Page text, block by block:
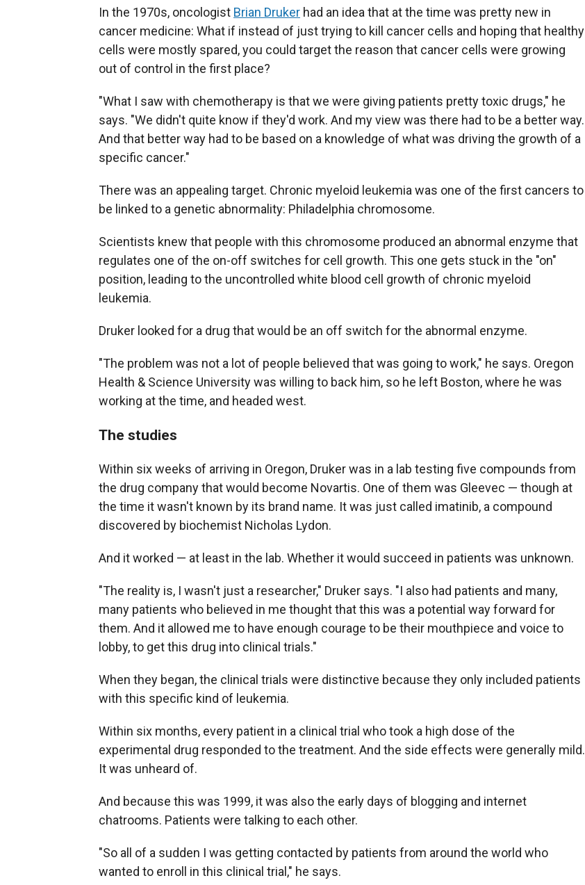
In the 1970s, oncologist Brian Druker had an idea that at the time was pretty new in
cancer medicine: What if instead of just trying to kill cancer cells and hoping that healthy
cells were mostly spared, you could target the reason that cancer cells were growing
out of control in the first place?
"What I saw with chemotherapy is that we were giving patients pretty toxic drugs," he
says. "We didn't quite know if they'd work. And my view was there had to be a better way.
And that better way had to be based on a knowledge of what was driving the growth of a
specific cancer."
There was an appealing target. Chronic myeloid leukemia was one of the first cancers to
be linked to a genetic abnormality: Philadelphia chromosome.
Scientists knew that people with this chromosome produced an abnormal enzyme that
regulates one of the on-off switches for cell growth. This one gets stuck in the "on"
position, leading to the uncontrolled white blood cell growth of chronic myeloid
leukemia.
Druker looked for a drug that would be an off switch for the abnormal enzyme.
"The problem was not a lot of people believed that was going to work," he says. Oregon
Health & Science University was willing to back him, so he left Boston, where he was
working at the time, and headed west.
The studies
Within six weeks of arriving in Oregon, Druker was in a lab testing five compounds from
the drug company that would become Novartis. One of them was Gleevec — though at
the time it wasn't known by its brand name. It was just called imatinib, a compound
discovered by biochemist Nicholas Lydon.
And it worked — at least in the lab. Whether it would succeed in patients was unknown.
"The reality is, I wasn't just a researcher," Druker says. "I also had patients and many,
many patients who believed in me thought that this was a potential way forward for
them. And it allowed me to have enough courage to be their mouthpiece and voice to
lobby, to get this drug into clinical trials."
When they began, the clinical trials were distinctive because they only included patients
with this specific kind of leukemia.
Within six months, every patient in a clinical trial who took a high dose of the
experimental drug responded to the treatment. And the side effects were generally mild.
It was unheard of.
And because this was 1999, it was also the early days of blogging and internet
chatrooms. Patients were talking to each other.
"So all of a sudden I was getting contacted by patients from around the world who
wanted to enroll in this clinical trial," he says.